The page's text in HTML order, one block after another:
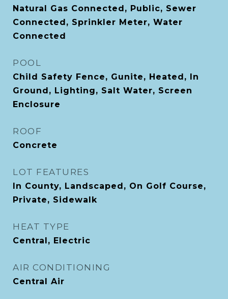
Natural Gas Connected, Public, Sewer
Connected, Sprinkler Meter, Water
Connected
POOL
Child Safety Fence, Gunite, Heated, In
Ground, Lighting, Salt Water, Screen
Enclosure
ROOF
Concrete
LOT FEATURES
In County, Landscaped, On Golf Course,
Private, Sidewalk
HEAT TYPE
Central, Electric
AIR CONDITIONING
Central Air